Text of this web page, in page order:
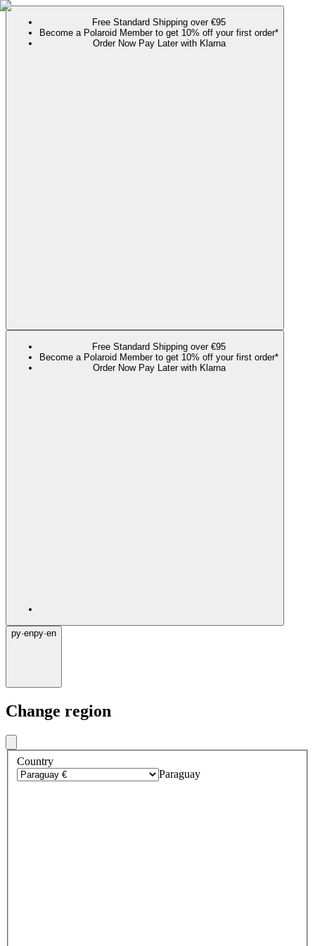
Free Standard Shipping over €95
Become a Polaroid Member to get 10% off your first order*
Order Now Pay Later with Klarna
Free Standard Shipping over €95
Become a Polaroid Member to get 10% off your first order*
Order Now Pay Later with Klarna
py·enpy·en
Change region
Country
Paraguay